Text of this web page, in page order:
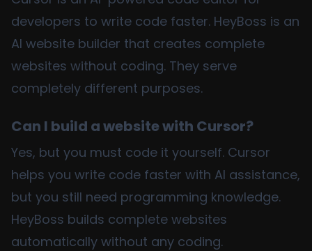
developers to write code faster. HeyBoss is an
AI website builder that creates complete
websites without coding. They serve
completely different purposes.
Can I build a website with Cursor?
Yes, but you must code it yourself. Cursor
helps you write code faster with AI assistance,
but you still need programming knowledge.
HeyBoss builds complete websites
automatically without any coding.